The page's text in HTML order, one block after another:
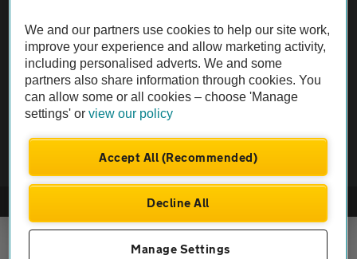
Not all cars are mechanically checked by the AA.
Vehicle Inspection
theAA.com
Company No. 4546950 | VAT No. 188 0311 10
We and our partners use cookies to help our site work,
improve your experience and allow marketing activity,
including personalised adverts. We and some
partners also share information through cookies. You
can allow some or all cookies – choose 'Manage
settings' orview our policy
Accept All (Recommended)
Decline All
Manage Settings